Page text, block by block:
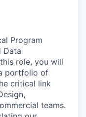
Program
Data
role, you will
portfolio of
critical link
teams.